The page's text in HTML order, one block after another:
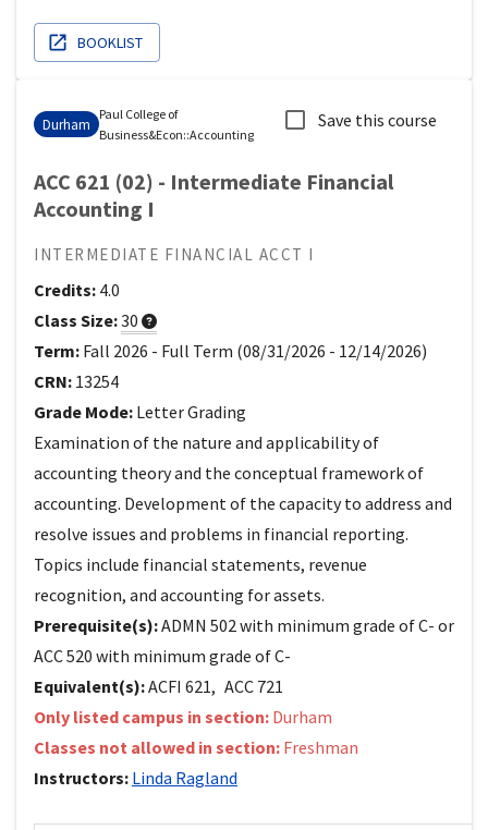
BOOKLIST
Durham
Paul College of
Business&Econ::Accounting
Save this course
ACC 621 (02) - Intermediate Financial
Accounting I
INTERMEDIATE FINANCIAL ACCT I
Credits: 4.0
Class Size:30
Term: Fall 2026 - Full Term (08/31/2026 - 12/14/2026)
CRN: 13254
Grade Mode: Letter Grading
Examination of the nature and applicability of
accounting theory and the conceptual framework of
accounting. Development of the capacity to address and
resolve issues and problems in financial reporting.
Topics include financial statements, revenue
recognition, and accounting for assets.
Prerequisite(s):ADMN 502 with minimum grade of C- or
ACC 520 with minimum grade of C-
Equivalent(s):ACFI 621, ACC 721
Only listed campus in section: Durham
Classes not allowed in section: Freshman
Instructors: Linda Ragland